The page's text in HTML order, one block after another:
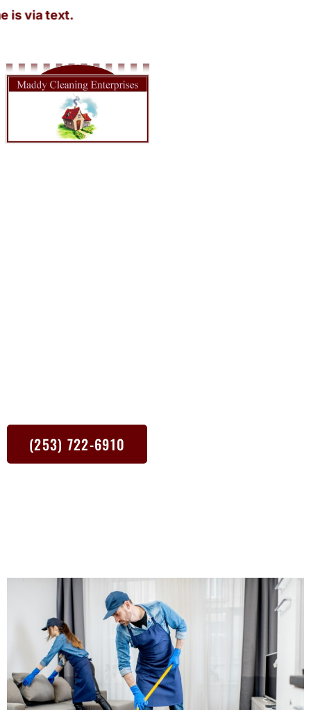
text.
(253) 722-6910